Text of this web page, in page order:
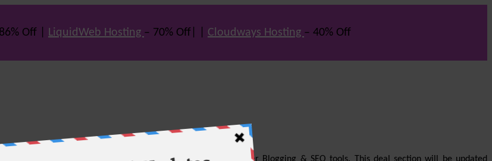
Off | LiquidWeb Hosting – 70% Off| | Cloudways Hosting – 40% Off